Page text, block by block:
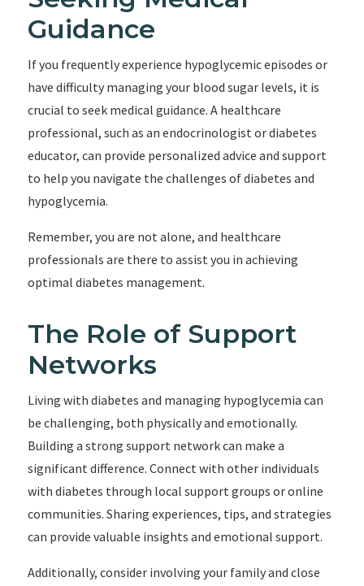
Guidance
If you frequently experience hypoglycemic episodes or
have difficulty managing your blood sugar levels, it is
crucial to seek medical guidance. A healthcare
professional, such as an endocrinologist or diabetes
educator, can provide personalized advice and support
to help you navigate the challenges of diabetes and
hypoglycemia.
Remember, you are not alone, and healthcare
professionals are there to assist you in achieving
optimal diabetes management.
The Role of Support
Networks
Living with diabetes and managing hypoglycemia can
be challenging, both physically and emotionally.
Building a strong support network can make a
significant difference. Connect with other individuals
with diabetes through local support groups or online
communities. Sharing experiences, tips, and strategies
can provide valuable insights and emotional support.
Additionally, consider involving your family and close